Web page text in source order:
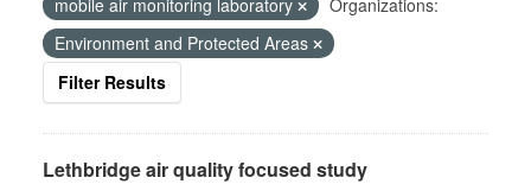
mobile air monitoring laboratory
Organizations:
Environment and Protected Areas
Filter Results
Lethbridge air quality focused study